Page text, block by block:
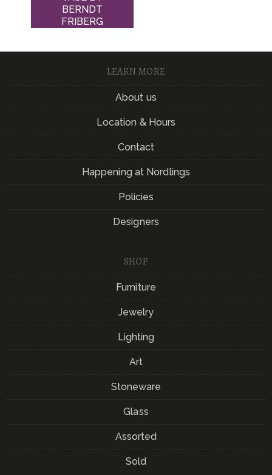
BERNDT
FRIBERG
LEARN MORE
About us
Location & Hours
Contact
Happening at Nordlings
Policies
Designers
SHOP
Furniture
Jewelry
Lighting
Art
Stoneware
Glass
Assorted
Sold